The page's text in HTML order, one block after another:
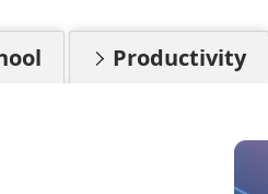
Productivity